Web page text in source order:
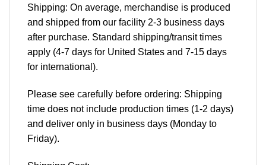
Shipping: On average, merchandise is produced
and shipped from our facility 2-3 business days
after purchase. Standard shipping/transit times
apply (4-7 days for United States and 7-15 days
for international).
Please see carefully before ordering: Shipping
time does not include production times (1-2 days)
and deliver only in business days (Monday to
Friday).